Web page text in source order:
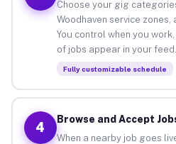
Choose your gig
Woodhaven service
You control when you
of jobs appear in your
Fully customizable schedule
4
Browse and Accept
When a nearby job goes